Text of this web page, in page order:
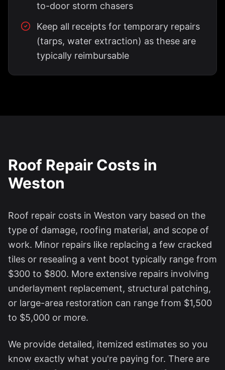
to-door storm chasers
Keep all receipts for temporary repairs
(tarps, water extraction) as these are
typically reimbursable
Roof Repair Costs in
Weston
Roof repair costs in Weston vary based on the
type of damage, roofing material, and scope of
work. Minor repairs like replacing a few cracked
tiles or resealing a vent boot typically range from
$300 to $800. More extensive repairs involving
underlayment replacement, structural patching,
or large-area restoration can range from $1,500
to $5,000 or more.
We provide detailed, itemized estimates so you
know exactly what you're paying for. There are